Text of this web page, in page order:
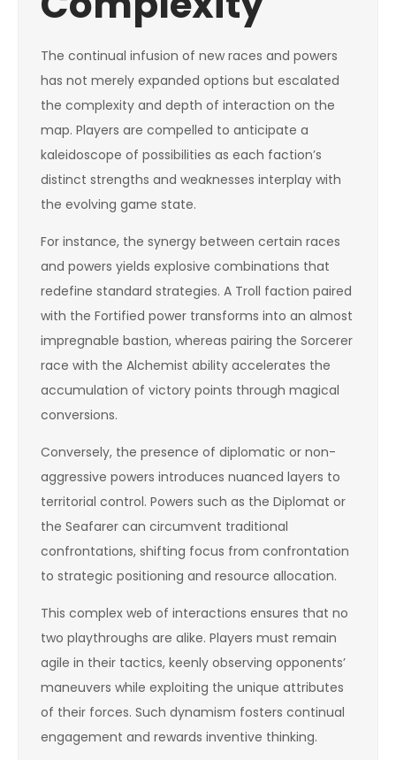
The continual infusion of new races and powers
has not merely expanded options but escalated
the complexity and depth of interaction on the
map. Players are compelled to anticipate a
kaleidoscope of possibilities as each faction’s
distinct strengths and weaknesses interplay with
the evolving game state.
For instance, the synergy between certain races
and powers yields explosive combinations that
redefine standard strategies. A Troll faction paired
with the Fortified power transforms into an almost
impregnable bastion, whereas pairing the Sorcerer
race with the Alchemist ability accelerates the
accumulation of victory points through magical
conversions.
Conversely, the presence of diplomatic or non-
aggressive powers introduces nuanced layers to
territorial control. Powers such as the Diplomat or
the Seafarer can circumvent traditional
confrontations, shifting focus from confrontation
to strategic positioning and resource allocation.
This complex web of interactions ensures that no
two playthroughs are alike. Players must remain
agile in their tactics, keenly observing opponents’
maneuvers while exploiting the unique attributes
of their forces. Such dynamism fosters continual
engagement and rewards inventive thinking.